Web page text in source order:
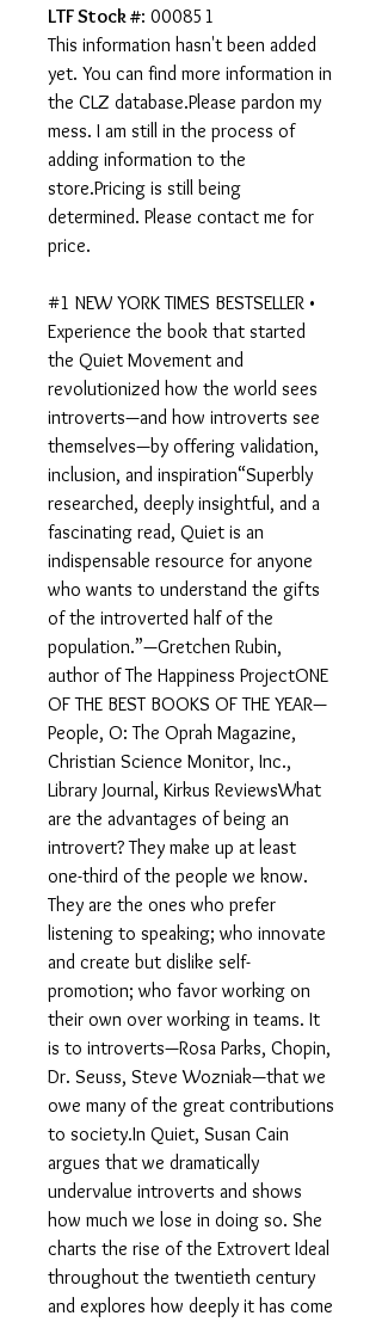
LTF Stock #: 000851
This information hasn't been added
yet. You can find more information in
the CLZ database.Please pardon my
mess. I am still in the process of
adding information to the
store.Pricing is still being
determined. Please contact me for
price.
#1 NEW YORK TIMES BESTSELLER •
Experience the book that started
the Quiet Movement and
revolutionized how the world sees
introverts—and how introverts see
themselves—by offering validation,
inclusion, and inspiration“Superbly
researched, deeply insightful, and a
fascinating read, Quiet is an
indispensable resource for anyone
who wants to understand the gifts
of the introverted half of the
population.”—Gretchen Rubin,
author of The Happiness ProjectONE
OF THE BEST BOOKS OF THE YEAR—
People, O: The Oprah Magazine,
Christian Science Monitor, Inc.,
Library Journal, Kirkus ReviewsWhat
are the advantages of being an
introvert? They make up at least
one-third of the people we know.
They are the ones who prefer
listening to speaking; who innovate
and create but dislike self-
promotion; who favor working on
their own over working in teams. It
is to introverts—Rosa Parks, Chopin,
Dr. Seuss, Steve Wozniak—that we
owe many of the great contributions
to society.In Quiet, Susan Cain
argues that we dramatically
undervalue introverts and shows
how much we lose in doing so. She
charts the rise of the Extrovert Ideal
throughout the twentieth century
and explores how deeply it has come